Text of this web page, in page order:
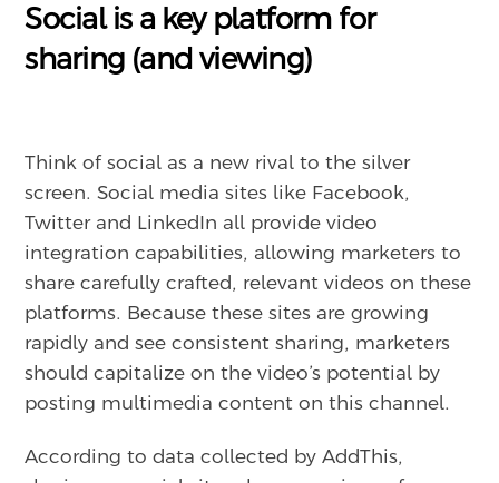
Social is a key platform for
sharing (and viewing)
Think of social as a new rival to the silver
screen. Social media sites like Facebook,
Twitter and LinkedIn all provide video
integration capabilities, allowing marketers to
share carefully crafted, relevant videos on these
platforms. Because these sites are growing
rapidly and see consistent sharing, marketers
should capitalize on the video’s potential by
posting multimedia content on this channel.
According to data collected by AddThis,